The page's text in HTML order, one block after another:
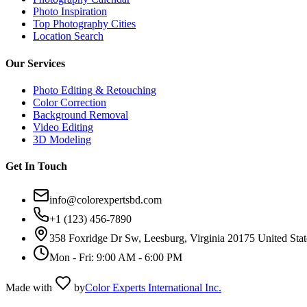
Photo Inspiration
Top Photography Cities
Location Search
Our Services
Photo Editing & Retouching
Color Correction
Background Removal
Video Editing
3D Modeling
Get In Touch
info@colorexpertsbd.com
+1 (123) 456-7890
358 Foxridge Dr Sw, Leesburg, Virginia 20175 United
Mon - Fri: 9:00 AM - 6:00 PM
Made with byColor Experts International Inc.